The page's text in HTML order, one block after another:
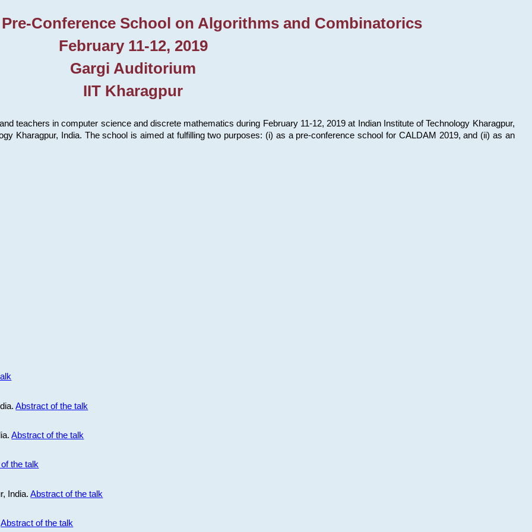
Conference School on Algorithms and Combinatorics
February 11-12, 2019
Gargi Auditorium
IIT Kharagpur
teachers in computer science and discrete mathematics during February 11-12, 2019 at Indian Institute of Technology Kharagpur,
Kharagpur, India. The school is aimed at fulfilling two purposes: (i) as a pre-conference school for CALDAM 2019, and (ii) as an
Abstract of the talk
Abstract of the talk
the talk
India.Abstract of the talk
Abstract of the talk